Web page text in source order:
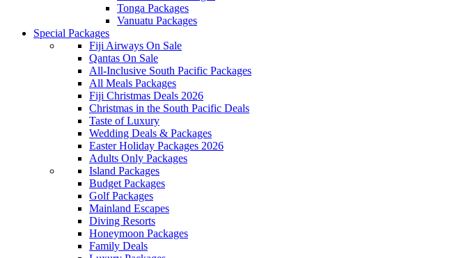
Tonga Packages
Vanuatu Packages
Special Packages
Fiji Airways On Sale
Qantas On Sale
All-Inclusive South Pacific Packages
All Meals Packages
Fiji Christmas Deals 2026
Christmas in the South Pacific Deals
Taste of Luxury
Wedding Deals & Packages
Easter Holiday Packages 2026
Adults Only Packages
Island Packages
Budget Packages
Golf Packages
Mainland Escapes
Diving Resorts
Honeymoon Packages
Family Deals